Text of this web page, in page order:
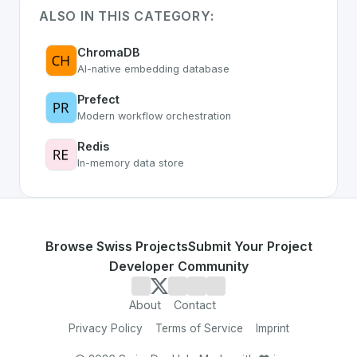
ALSO IN THIS CATEGORY:
ChromaDB
AI-native embedding database
Prefect
Modern workflow orchestration
Redis
In-memory data store
Browse Swiss ProjectsSubmit Your Project
Developer Community
About Contact
Privacy Policy Terms of Service Imprint